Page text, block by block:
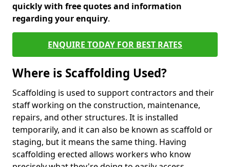
quickly with free quotes and information
regarding your enquiry.
ENQUIRE TODAY FOR BEST RATES
Where is Scaffolding Used?
Scaffolding is used to support contractors and their
staff working on the construction, maintenance,
repairs, and other structures. It is installed
temporarily, and it can also be known as scaffold or
staging, but it means the same thing. Having
scaffolding erected allows workers who know